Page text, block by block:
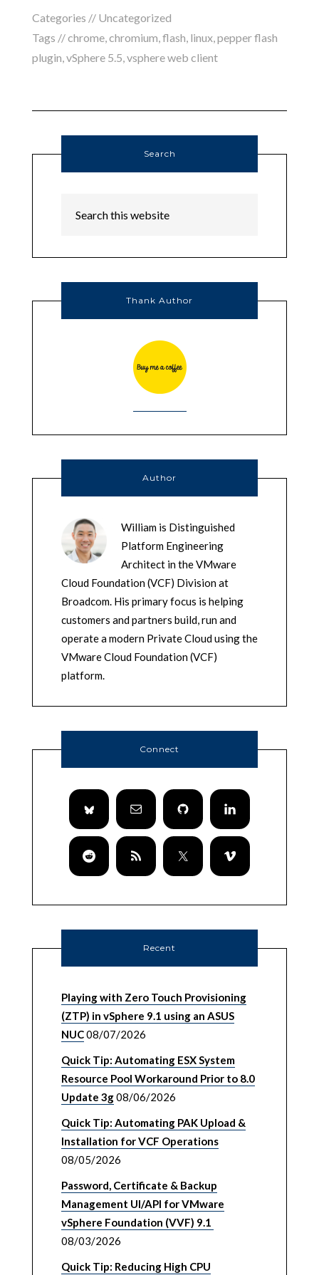
Categories // Uncategorized
Tags //chrome,chromium,flash, linux,pepper flash
plugin,vSphere 5.5,vsphere web client
Search
Thank Author
Author
William is Distinguished
Platform Engineering
Architect in the VMware
Cloud Foundation (VCF) Division at
Broadcom. His primary focus is helping
customers and partners build, run and
operate a modern Private Cloud using the
VMware Cloud Foundation (VCF)
platform.
Connect
Recent
Playing with Zero Touch Provisioning
(ZTP) in vSphere 9.1 using an ASUS
NUC08/07/2026
Quick Tip: Automating ESX System
Resource Pool Workaround Prior to 8.0
Update 3g08/06/2026
Quick Tip: Automating PAK Upload &
Installation for VCF Operations
08/05/2026
Password, Certificate & Backup
Management UI/API for VMware
vSphere Foundation (VVF) 9.1
08/03/2026
Quick Tip: Reducing High CPU